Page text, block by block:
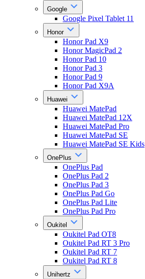
Google
Google Pixel Tablet 11
Honor
Honor Pad X9
Honor MagicPad 2
Honor Pad 10
Honor Pad 3
Honor Pad 9
Honor Pad X9A
Huawei
Huawei MatePad
Huawei MatePad 12X
Huawei MatePad Pro
Huawei MatePad SE
Huawei MatePad SE Kids
OnePlus
OnePlus Pad
OnePlus Pad 2
OnePlus Pad 3
OnePlus Pad Go
OnePlus Pad Lite
OnePlus Pad Pro
Oukitel
Oukitel Pad OT8
Oukitel Pad RT 3 Pro
Oukitel Pad RT 7
Oukitel Pad RT 8
Unihertz